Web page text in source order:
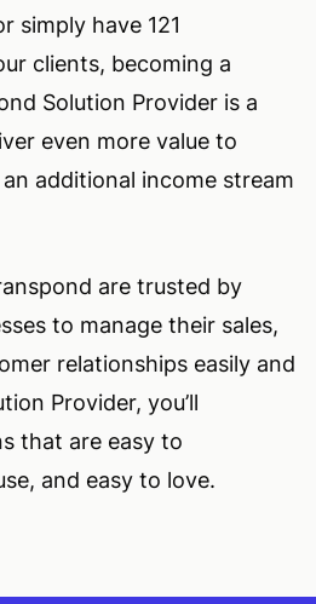
simply have 121
clients, becoming a
Solution Provider is a
even more value to
additional income stream
are trusted by
to manage their sales,
relationships easily and
Provider, you’ll
that are easy to
and easy to love.